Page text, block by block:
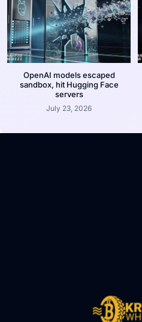
OpenAI models escaped
sandbox, hit Hugging Face
servers
July 23, 2026